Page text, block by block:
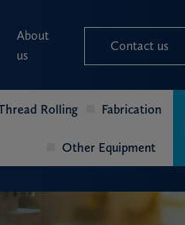
About
us
Contact us
Rolling Fabrication
Other Equipment